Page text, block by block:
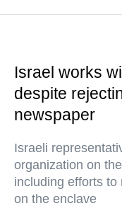
Israel works
despite
newspaper
Israeli
organization on
including efforts
on the enclave